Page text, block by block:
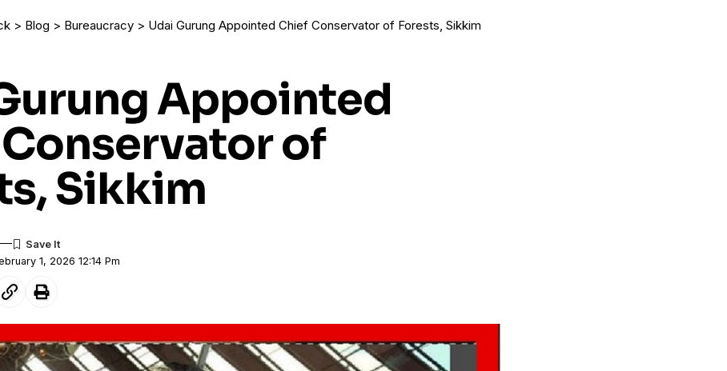
> Blog > Bureaucracy > Udai Gurung Appointed Chief Conservator of Forests, Sikkim
Appointed
of
Sikkim
1, 2026 12:14 Pm